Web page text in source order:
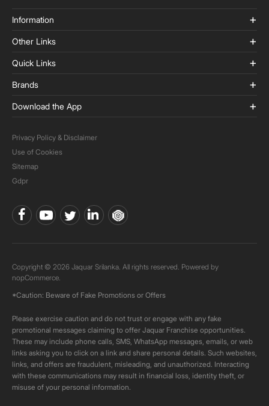
Information
Other Links
Quick Links
Brands
Download the App
Privacy Policy & Disclaimer
Use of Cookies
Sitemap
Gdpr
Copyright © 2026 Jaquar Srilanka. All rights reserved. Powered by
nopCommerce.
*Caution: Beware of Fake Promotions or Offers
Please exercise caution and do not trust or engage with any fake
promotional messages claiming to offer Jaquar Franchise opportunities.
These may include phone calls, SMS, WhatsApp messages, emails, or web
links asking you to click on a link and share personal details. Such websites,
links, and offers are fraudulent, misleading, and unauthorized. Interacting
with these communications may result in financial loss, identity theft, or
misuse of your personal information.